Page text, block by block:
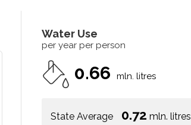
Water Use
per year per person
0.66 mln. litres
State Average 0.72 mln. litres